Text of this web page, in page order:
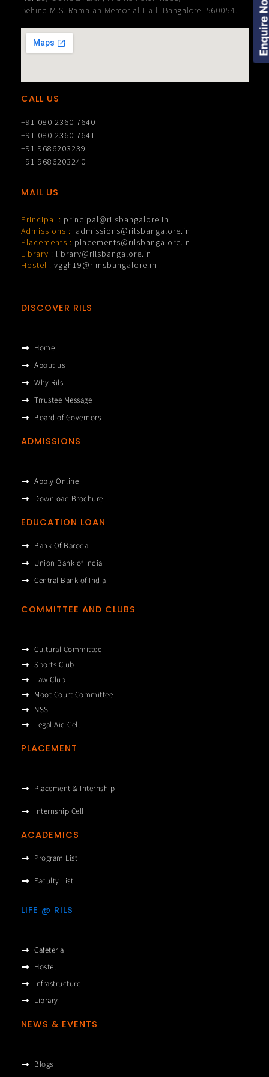
Behind M.S. Ramaiah Memorial Hall, Bangalore- 560054.
CALL US
+91 080 2360 7640
+91 080 2360 7641
+91 9686203239
+91 9686203240
MAIL US
Principal : principal@rilsbangalore.in
Admissions :
admissions@rilsbangalore.in
Placements : placements@rilsbangalore.in
Library : library@rilsbangalore.in
Hostel : vggh19@rimsbangalore.in
DISCOVER RILS
Home
About us
Why Rils
Trrustee Message
Board of Governors
ADMISSIONS
Apply Online
Download Brochure
EDUCATION LOAN
Bank Of Baroda
Union Bank of India
Central Bank of India
COMMITTEE AND CLUBS
Cultural Committee
Sports Club
Law Club
Moot Court Committee
NSS
Legal Aid Cell
PLACEMENT
Placement & Internship
Internship Cell
ACADEMICS
Program List
Faculty List
LIFE @ RILS
Cafeteria
Hostel
Infrastructure
Library
NEWS & EVENTS
Blogs